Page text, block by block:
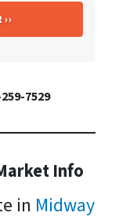
7529
Info
in Midway